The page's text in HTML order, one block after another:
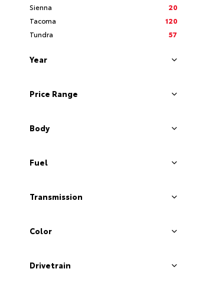
Sienna
20
Tacoma
120
Tundra
57
Year
Price Range
Body
Fuel
Transmission
Color
Drivetrain